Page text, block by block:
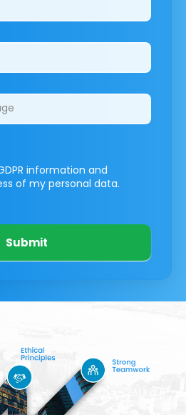
information and
of my personal data.
Submit